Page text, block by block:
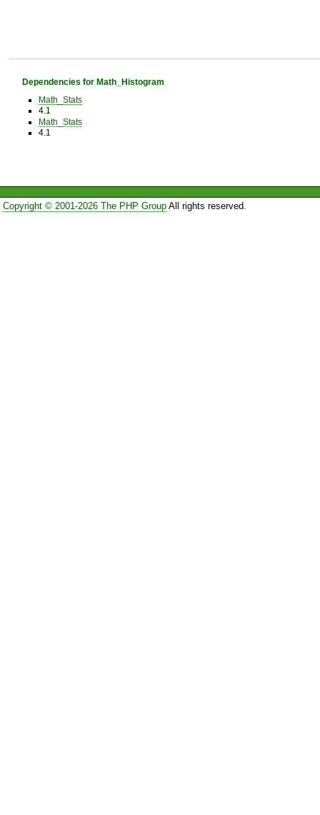
Dependencies for Math_Histogram
Math_Stats
4.1
Math_Stats
4.1
Copyright © 2001-2026 The PHP GroupAll rights reserved.